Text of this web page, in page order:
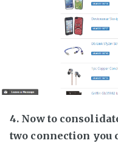
4. Now to
two connection you